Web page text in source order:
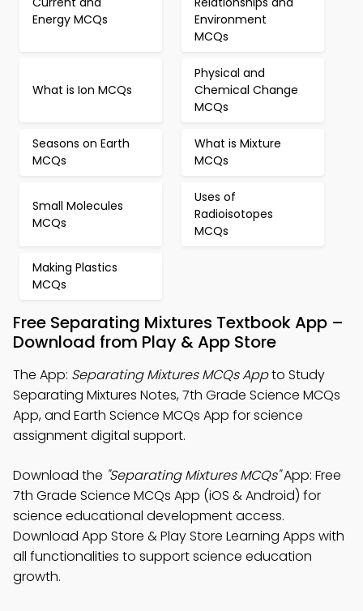
Energy MCQs
Environment
MCQs
What is Ion MCQs
Physical and
Chemical Change
MCQs
Seasons on Earth
MCQs
What is Mixture
MCQs
Small Molecules
MCQs
Uses of
Radioisotopes
MCQs
Making Plastics
MCQs
Free Separating Mixtures Textbook App –
Download from Play & App Store
The App: Separating Mixtures MCQs Appto Study
Separating Mixtures Notes, 7th Grade Science MCQs
App, and Earth Science MCQs App for science
assignment digital support.
Download the "Separating Mixtures MCQs"App: Free
7th Grade Science MCQs App (iOS & Android) for
science educational development access.
Download App Store & Play Store Learning Apps with
all functionalities to support science education
growth.